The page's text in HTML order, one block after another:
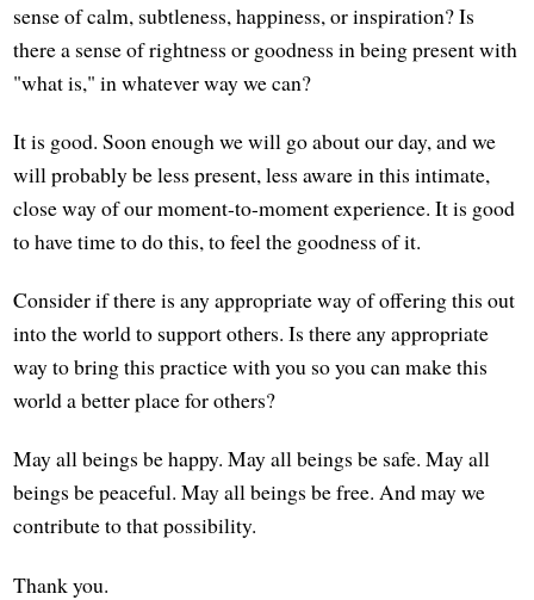
sense of calm, subtleness, happiness, or inspiration? Is
there a sense of rightness or goodness in being present with
"what is," in whatever way we can?
It is good. Soon enough we will go about our day, and we
will probably be less present, less aware in this intimate,
close way of our moment-to-moment experience. It is good
to have time to do this, to feel the goodness of it.
Consider if there is any appropriate way of offering this out
into the world to support others. Is there any appropriate
way to bring this practice with you so you can make this
world a better place for others?
May all beings be happy. May all beings be safe. May all
beings be peaceful. May all beings be free. And may we
contribute to that possibility.
Thank you.